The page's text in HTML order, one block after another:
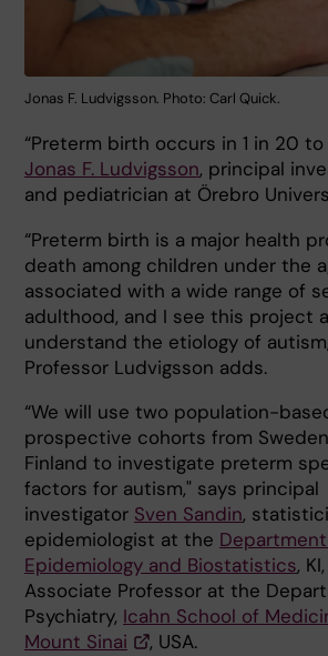
Jonas F. Ludvigsson. Photo: Carl Quick.
“Preterm birth occurs in 1 in 20 to
Jonas F. Ludvigsson, principal
and pediatrician at Örebro
“Preterm birth is a major health
death among children under the
associated with a wide range of
adulthood, and I see this
understand the etiology of
Professor Ludvigsson adds.
“We will use two population-
prospective cohorts from
Finland to investigate preterm
factors for autism," says principal
investigator Sven Sandin,
epidemiologist at the
Epidemiology and Biostatistics,
Associate Professor at the
Psychiatry, Icahn School of
Mount Sinai
, USA.